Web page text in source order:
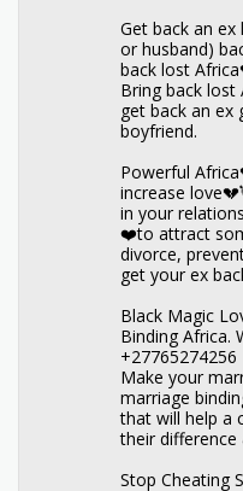
Get back an
or husband)
back lost
Bring back
get back an ex
boyfriend.
Powerful
increase
in your
❤️to attract
divorce,
get your ex
Black Magic
Binding
+27765274256
Make your
marriage
that will help a
their difference
Stop Cheating